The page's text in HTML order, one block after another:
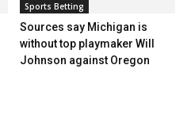
Sports Betting
Sources say Michigan is
without top playmaker Will
Johnson against Oregon